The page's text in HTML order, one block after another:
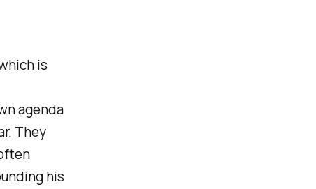
is
agenda
They
his